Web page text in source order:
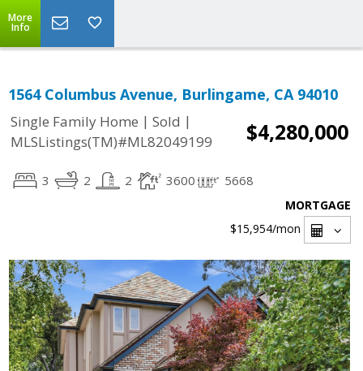
More
Info
1564 Columbus Avenue, Burlingame, CA 94010
Single Family Home | Sold |
MLSListings(TM)#ML82049199
$4,280,000
3 2 2 3600 5668
MORTGAGE
$15,954/mon